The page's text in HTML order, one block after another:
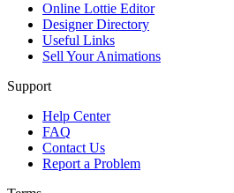
Online Lottie Editor
Designer Directory
Useful Links
Sell Your Animations
Support
Help Center
FAQ
Contact Us
Report a Problem